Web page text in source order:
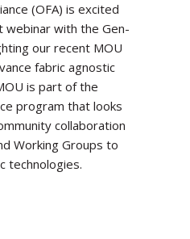
(OFA) is excited
webinar with the Gen-
our recent MOU
fabric agnostic
is part of the
program that looks
collaboration
Working Groups to
technologies.